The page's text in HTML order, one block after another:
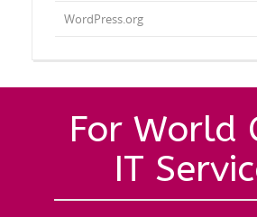
WordPress.org
For World
IT